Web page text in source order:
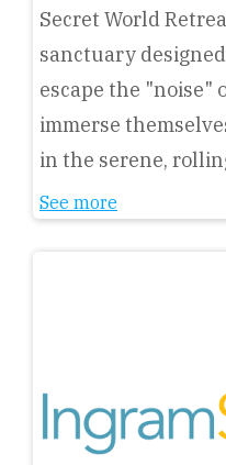
Secret World
sanctuary
escape the "noise"
immerse
in the serene,
See more